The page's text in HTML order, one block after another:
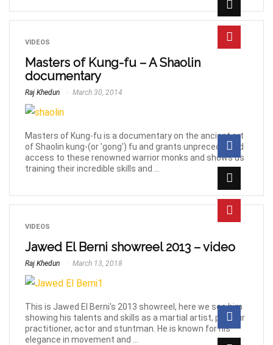
VIDEOS
Masters of Kung-fu – A Shaolin
documentary
Raj Khedun March 30, 2014
Masters of Kung-fu is a documentary on the ancient art
of Shaolin kung-(or 'gong') fu and grants unprecedented
access to these renowned warrior monks and shows us
training their incredible skills and ...
VIDEOS
Jawed El Berni showreel 2013 – video
Raj Khedun March 13, 2018
This is Jawed El Berni's 2013 showreel, here we see him
showing his talents and skills as a martial artist, parkour
practitioner, actor and stuntman. He is known for his
elegance in movement and ...